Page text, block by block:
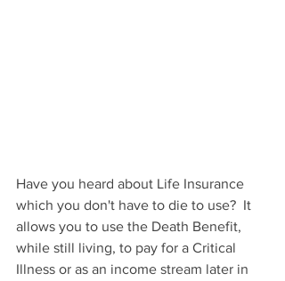
Have you heard about Life Insurance
which you don't have to die to use?  It
allows you to use the Death Benefit,
while still living, to pay for a Critical
Illness or as an income stream later in